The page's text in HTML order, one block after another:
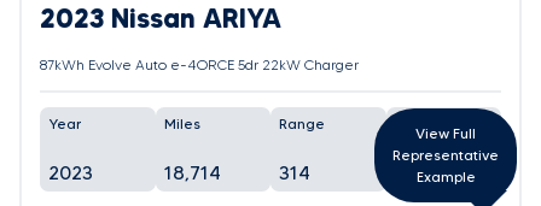
2023 Nissan ARIYA
87kWh Evolve Auto e-4ORCE 5dr 22kW Charger
Year
2023
Miles
18,714
Range
314 100%
View Full
Representative
Example